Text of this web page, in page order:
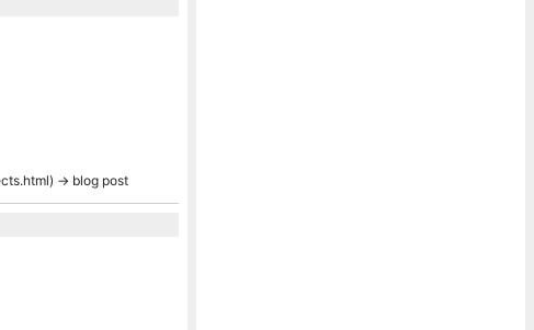
→ blog post